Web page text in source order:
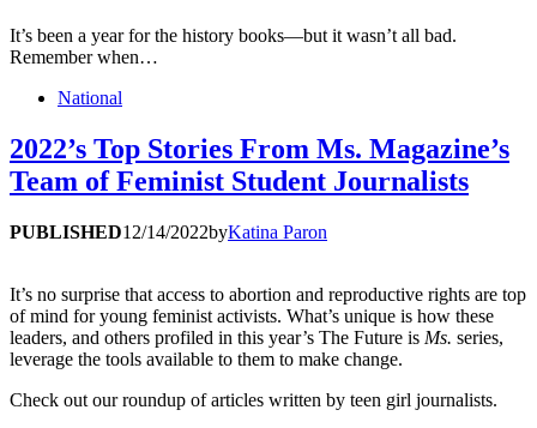
It’s been a year for the history books—but it wasn’t all bad.
Remember when…
National
2022’s Top Stories From Ms. Magazine’s
Team of Feminist Student Journalists
PUBLISHED12/14/2022byKatina Paron
It’s no surprise that access to abortion and reproductive rights are top
of mind for young feminist activists. What’s unique is how these
leaders, and others profiled in this year’s The Future is Ms. series,
leverage the tools available to them to make change.
Check out our roundup of articles written by teen girl journalists.